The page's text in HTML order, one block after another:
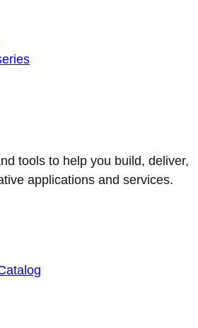
tools to help you build, deliver,
applications and services.